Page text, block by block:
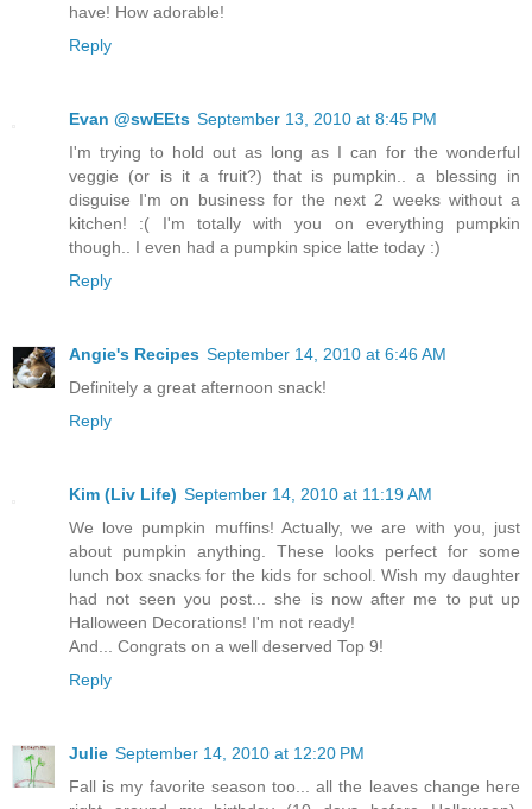
have! How adorable!
Reply
Evan @swEEts September 13, 2010 at 8:45 PM
I'm trying to hold out as long as I can for the wonderful
veggie (or is it a fruit?) that is pumpkin.. a blessing in
disguise I'm on business for the next 2 weeks without a
kitchen! :( I'm totally with you on everything pumpkin
though.. I even had a pumpkin spice latte today :)
Reply
Angie's Recipes September 14, 2010 at 6:46 AM
Definitely a great afternoon snack!
Reply
Kim (Liv Life) September 14, 2010 at 11:19 AM
We love pumpkin muffins! Actually, we are with you, just
about pumpkin anything. These looks perfect for some
lunch box snacks for the kids for school. Wish my daughter
had not seen you post... she is now after me to put up
Halloween Decorations! I'm not ready!
And... Congrats on a well deserved Top 9!
Reply
Julie September 14, 2010 at 12:20 PM
Fall is my favorite season too... all the leaves change here